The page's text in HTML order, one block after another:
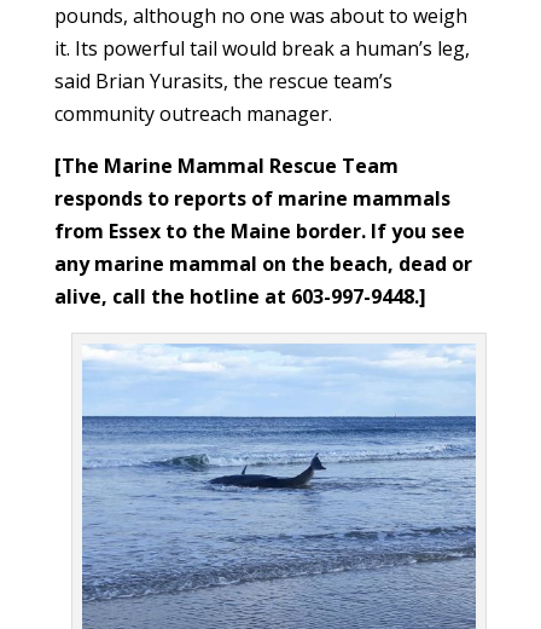
pounds, although no one was about to weigh
it. Its powerful tail would break a human’s leg,
said Brian Yurasits, the rescue team’s
community outreach manager.
[The Marine Mammal Rescue Team
responds to reports of marine mammals
from Essex to the Maine border. If you see
any marine mammal on the beach, dead or
alive, call the hotline at 603-997-9448.]